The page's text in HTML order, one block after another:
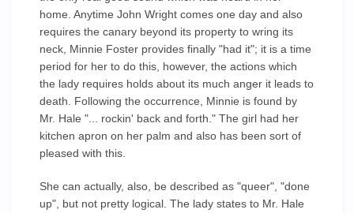
home. Anytime John Wright comes one day and also
requires the canary beyond its property to wring its
neck, Minnie Foster provides finally "had it"; it is a time
period for her to do this, however, the actions which
the lady requires holds about its much anger it leads to
death. Following the occurrence, Minnie is found by
Mr. Hale "... rockin' back and forth." The girl had her
kitchen apron on her palm and also has been sort of
pleased with this.
She can actually, also, be described as "queer", "done
up", but not pretty logical. The lady states to Mr. Hale